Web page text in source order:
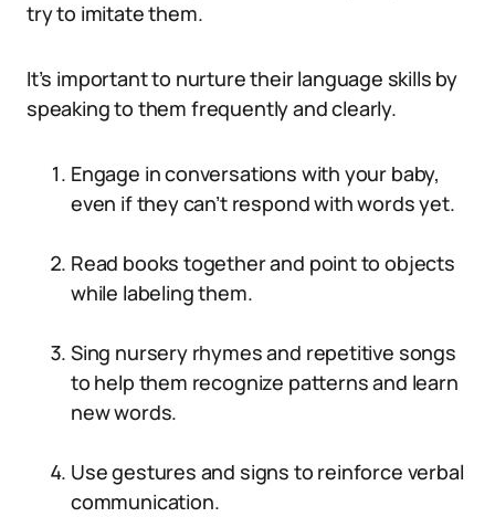
try to imitate them.
It’s important to nurture their language skills by
speaking to them frequently and clearly.
Engage in conversations with your baby,
even if they can’t respond with words yet.
Read books together and point to objects
while labeling them.
Sing nursery rhymes and repetitive songs
to help them recognize patterns and learn
new words.
Use gestures and signs to reinforce verbal
communication.